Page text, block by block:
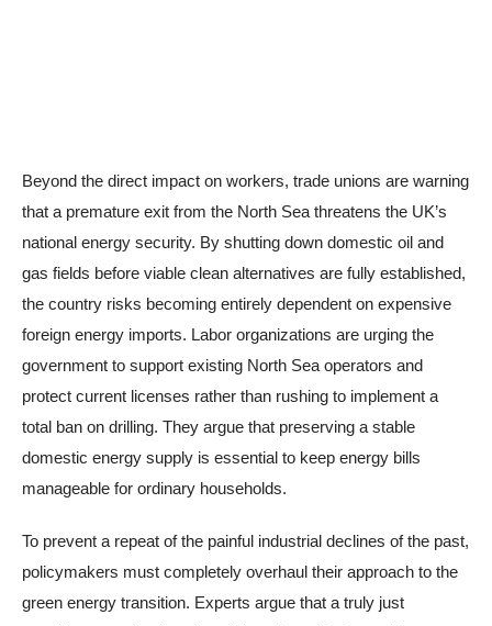
Beyond the direct impact on workers, trade unions are warning
that a premature exit from the North Sea threatens the UK’s
national energy security. By shutting down domestic oil and
gas fields before viable clean alternatives are fully established,
the country risks becoming entirely dependent on expensive
foreign energy imports. Labor organizations are urging the
government to support existing North Sea operators and
protect current licenses rather than rushing to implement a
total ban on drilling. They argue that preserving a stable
domestic energy supply is essential to keep energy bills
manageable for ordinary households.
To prevent a repeat of the painful industrial declines of the past,
policymakers must completely overhaul their approach to the
green energy transition. Experts argue that a truly just